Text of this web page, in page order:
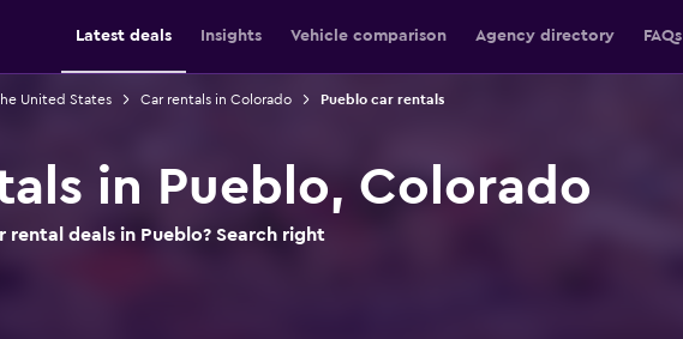
Latest deals Insights Vehicle comparison Agency directory FAQs
United States Car rentals in Colorado Pueblo car rentals
in Pueblo, Colorado
rental deals in Pueblo? Search right